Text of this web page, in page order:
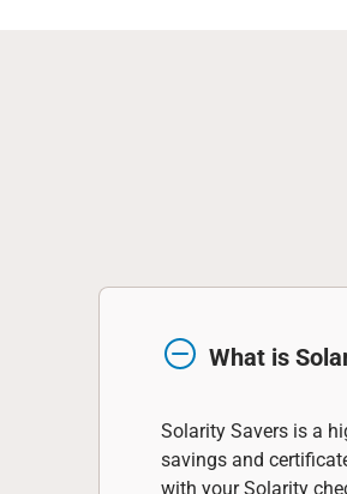
What is
Solarity Savers is a
savings and
with your Solarity